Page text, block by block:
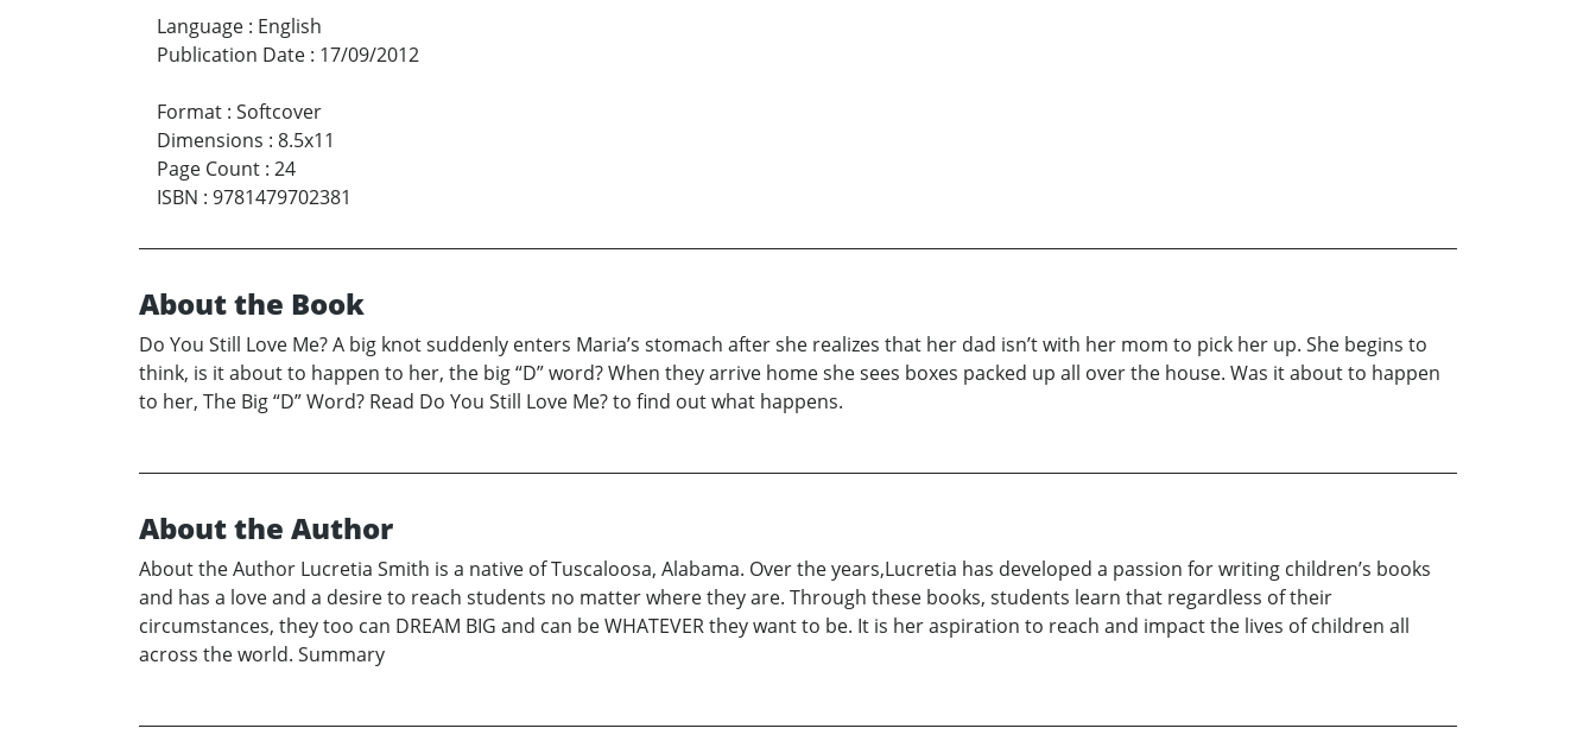
Language : English
Publication Date : 17/09/2012
Format : Softcover
Dimensions : 8.5x11
Page Count : 24
ISBN : 9781479702381
About the Book
Do You Still Love Me? A big knot suddenly enters Maria’s stomach after she realizes that her dad isn’t with her mom to pick her up. She begins to
think, is it about to happen to her, the big “D” word? When they arrive home she sees boxes packed up all over the house. Was it about to happen
to her, The Big “D” Word? Read Do You Still Love Me? to find out what happens.
About the Author
About the Author Lucretia Smith is a native of Tuscaloosa, Alabama. Over the years,Lucretia has developed a passion for writing children’s books
and has a love and a desire to reach students no matter where they are. Through these books, students learn that regardless of their
circumstances, they too can DREAM BIG and can be WHATEVER they want to be. It is her aspiration to reach and impact the lives of children all
across the world. Summary